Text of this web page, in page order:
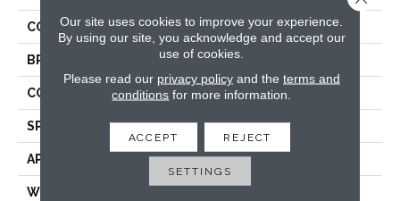
COLLECTION Chateau
BRAND Fabrica
CONSTRUCTION Engineered
SPECIES White Oak
APPLICATION Commercial / Residential
WIDTH
Our site uses cookies to improve your experience.
By using our site, you acknowledge and accept our
use of cookies.
Please read our privacy policyand the terms and
conditions for more information.
ACCEPT REJECT
SETTINGS